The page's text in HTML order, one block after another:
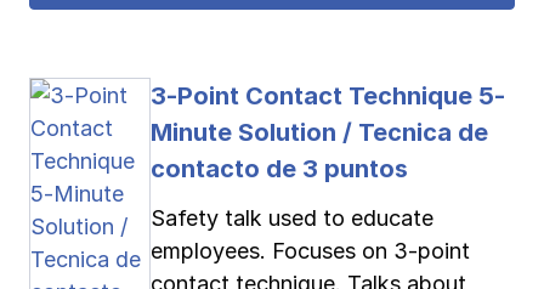
3-Point Contact Technique 5-
Minute Solution / Tecnica de
contacto de 3 puntos
Safety talk used to educate
employees. Focuses on 3-point
contact technique. Talks about